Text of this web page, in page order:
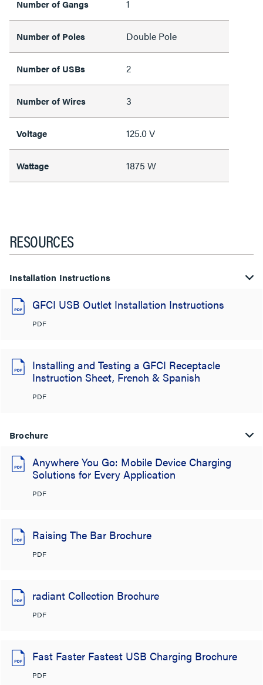
Number of Gangs 1
Number of Poles Double Pole
Number of USBs 2
Number of Wires 3
Voltage 125.0 V
Wattage 1875 W
RESOURCES
Installation Instructions
GFCI USB Outlet Installation Instructions
PDF
Installing and Testing a GFCI Receptacle
Instruction Sheet, French & Spanish
PDF
Brochure
Anywhere You Go: Mobile Device Charging
Solutions for Every Application
PDF
Raising The Bar Brochure
PDF
radiant Collection Brochure
PDF
Fast Faster Fastest USB Charging Brochure
PDF